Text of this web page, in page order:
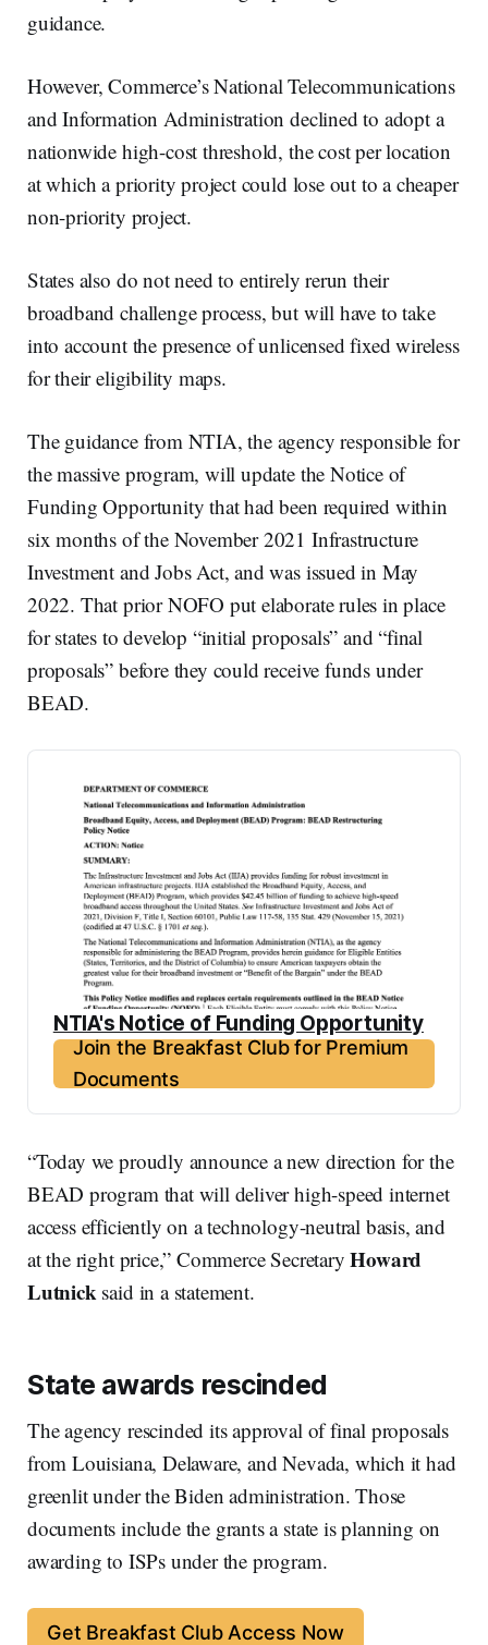
guidance.
However, Commerce’s National Telecommunications
and Information Administration declined to adopt a
nationwide high-cost threshold, the cost per location
at which a priority project could lose out to a cheaper
non-priority project.
States also do not need to entirely rerun their
broadband challenge process, but will have to take
into account the presence of unlicensed fixed wireless
for their eligibility maps.
The guidance from NTIA, the agency responsible for
the massive program, will update the Notice of
Funding Opportunity that had been required within
six months of the November 2021 Infrastructure
Investment and Jobs Act, and was issued in May
2022. That prior NOFO put elaborate rules in place
for states to develop “initial proposals” and “final
proposals” before they could receive funds under
BEAD.
NTIA's Notice of Funding Opportunity
Join the Breakfast Club for Premium
Documents
“Today we proudly announce a new direction for the
BEAD program that will deliver high-speed internet
access efficiently on a technology-neutral basis, and
at the right price,” Commerce SecretaryHoward
Lutnick said in a statement.
State awards rescinded
The agency rescinded its approval of final proposals
from Louisiana, Delaware, and Nevada, which it had
greenlit under the Biden administration. Those
documents include the grants a state is planning on
awarding to ISPs under the program.
Get Breakfast Club Access Now